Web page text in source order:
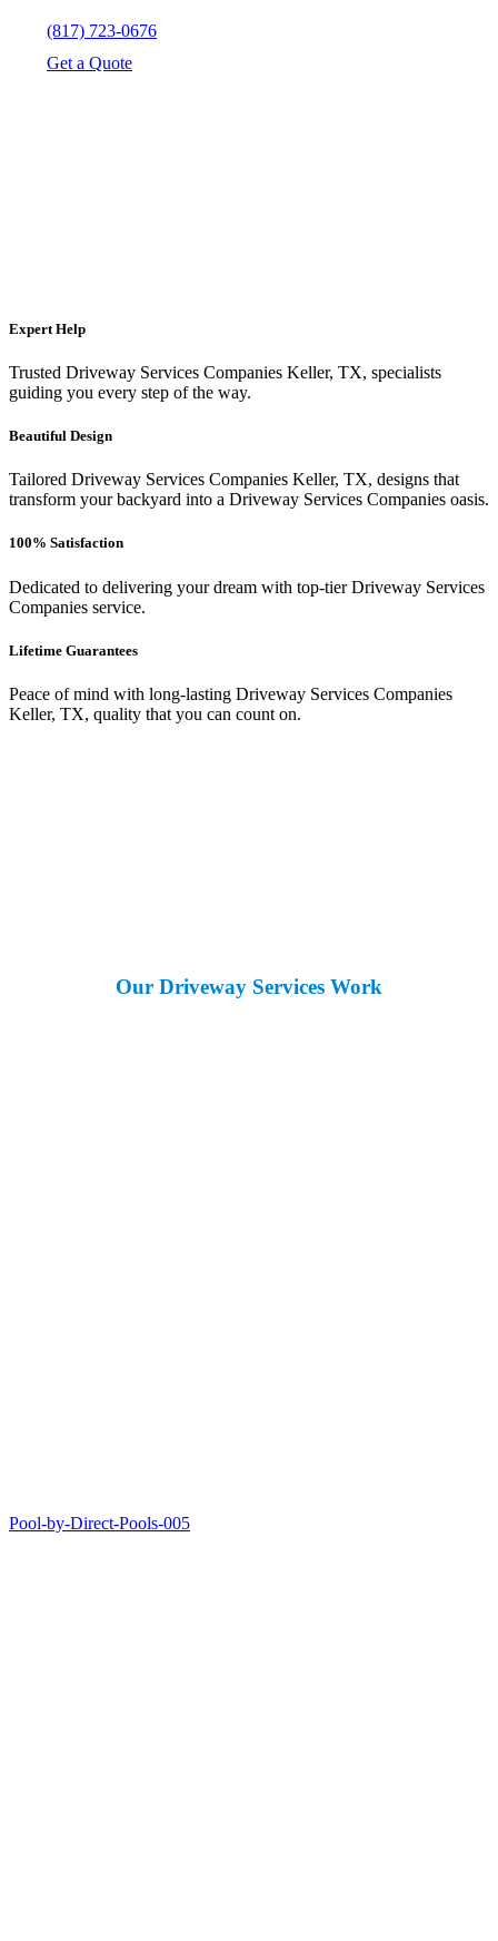
(817) 723-0676
Get a Quote
Expert Help
Trusted Driveway Services Companies Keller, TX, specialists
guiding you every step of the way.
Beautiful Design
Tailored Driveway Services Companies Keller, TX, designs that
transform your backyard into a Driveway Services Companies oasis.
100% Satisfaction
Dedicated to delivering your dream with top-tier Driveway Services
Companies service.
Lifetime Guarantees
Peace of mind with long-lasting Driveway Services Companies
Keller, TX, quality that you can count on.
Our Driveway Services Work
Pool-by-Direct-Pools-005